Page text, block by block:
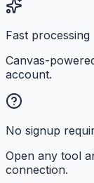
Fast processing
Canvas-
account.
No signup
Open any tool
connection.